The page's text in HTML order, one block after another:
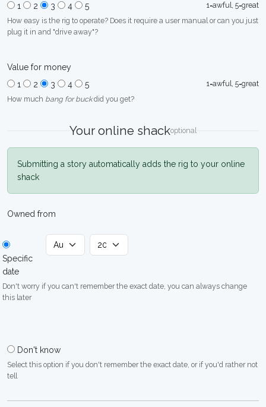
1
2 3 4 5
1=awful, 5=great
How easy is the rig to operate? Does it require a user manual or can you just
plug it in and "drive away"?
Value for money
1
2 3 4 5
1=awful, 5=great
How much bang for buckdid you get?
Your online shackoptional
Submitting a story automatically adds the rig to your online
shack
Owned from
Specific
date
Don't worry if you can't remember the exact date, you can always change
this later
Don't know
Select this option if you don't remember the exact date, or if you'd rather not
tell